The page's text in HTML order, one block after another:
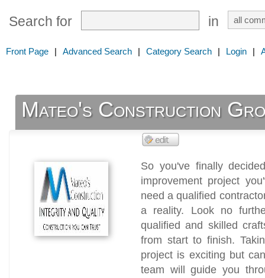
Search for in
Front Page | Advanced Search | Category Search | Login |
Mateo's Construction
So you've finally
improvement project
need a qualified
a reality. Look no
qualified and skilled
from start to finish.
project is exciting but
team will guide you